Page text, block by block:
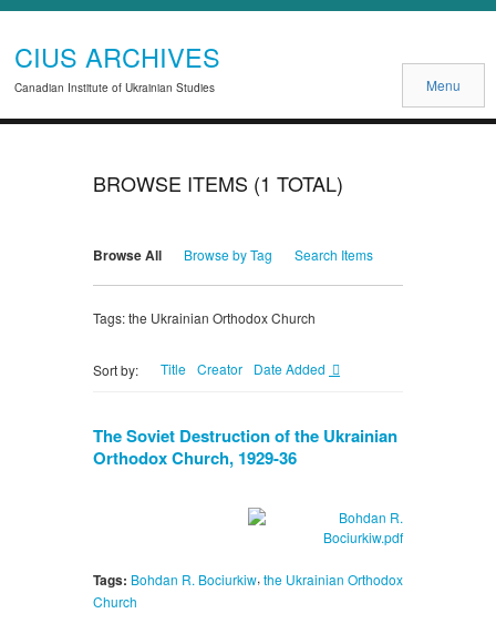
CIUS ARCHIVES
Canadian Institute of Ukrainian Studies Menu
BROWSE ITEMS (1 TOTAL)
Browse All Browse by Tag Search Items
Tags: the Ukrainian Orthodox Church
Sort by: Title Creator Date Added
The Soviet Destruction of the Ukrainian
Orthodox Church, 1929-36
Tags: Bohdan R. Bociurkiw, the Ukrainian Orthodox
Church